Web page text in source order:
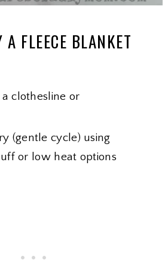
FLEECE BLANKET
clothesline or
(gentle cycle) using
or low heat options